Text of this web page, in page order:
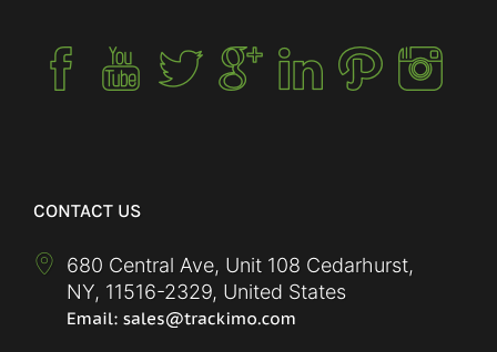
CONTACT US
680 Central Ave, Unit 108 Cedarhurst,
NY, 11516-2329, United States